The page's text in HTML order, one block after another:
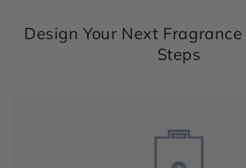
Design Your Next
Steps